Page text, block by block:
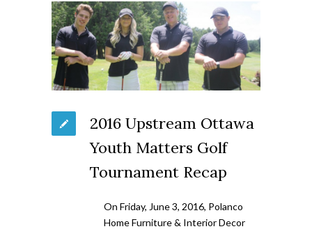
2016 Upstream Ottawa
Youth Matters Golf
Tournament Recap
On Friday, June 3, 2016, Polanco
Home Furniture & Interior Decor